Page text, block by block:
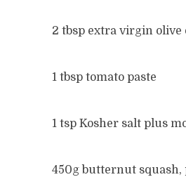
2 tbsp extra virgin olive
1 tbsp tomato paste
1 tsp Kosher salt plus
450g butternut